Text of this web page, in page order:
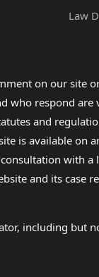
Law
on our site
who respond
and
is available on
with
and its case
including but